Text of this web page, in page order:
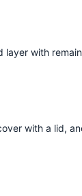
layer with
with a lid,